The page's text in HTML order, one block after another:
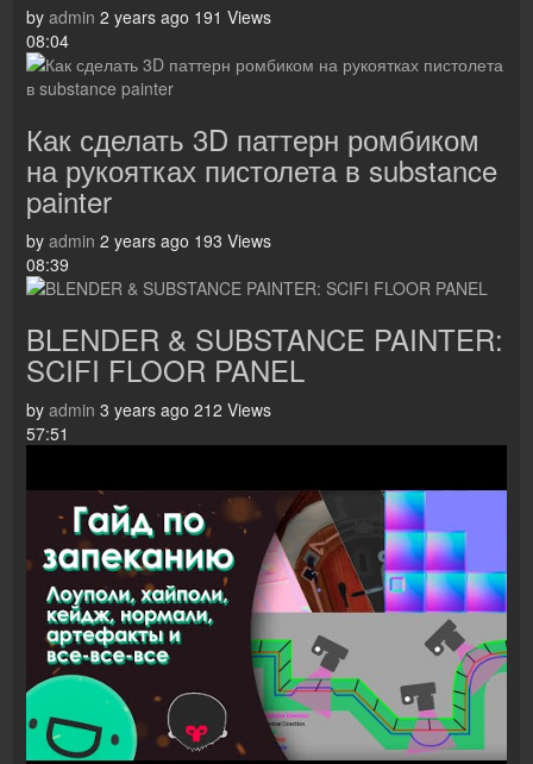
by admin 2 years ago 191 Views
08:04
Как сделать 3D паттерн ромбиком
на рукоятках пистолета в substance
painter
by admin 2 years ago 193 Views
08:39
BLENDER & SUBSTANCE PAINTER:
SCIFI FLOOR PANEL
by admin 3 years ago 212 Views
57:51